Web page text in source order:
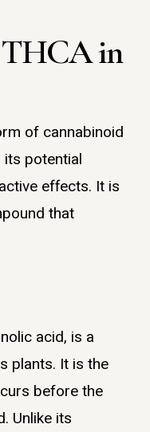
THCA in
of cannabinoid
potential
effects. It is
that
acid, is a
plants. It is the
before the
Unlike its